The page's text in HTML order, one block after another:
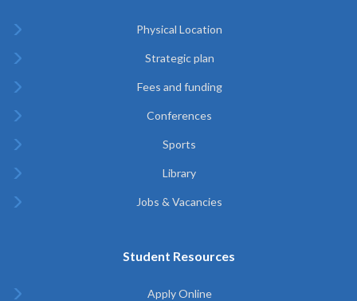
Physical Location
Strategic plan
Fees and funding
Conferences
Sports
Library
Jobs & Vacancies
Student Resources
Apply Online